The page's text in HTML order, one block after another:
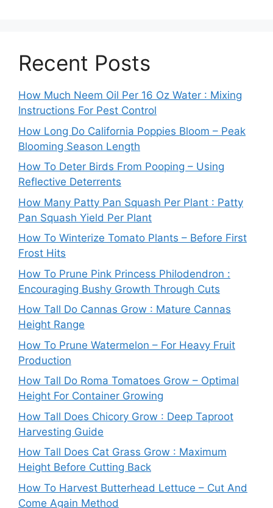
Recent Posts
How Much Neem Oil Per 16 Oz Water : Mixing
Instructions For Pest Control
How Long Do California Poppies Bloom – Peak
Blooming Season Length
How To Deter Birds From Pooping – Using
Reflective Deterrents
How Many Patty Pan Squash Per Plant : Patty
Pan Squash Yield Per Plant
How To Winterize Tomato Plants – Before First
Frost Hits
How To Prune Pink Princess Philodendron :
Encouraging Bushy Growth Through Cuts
How Tall Do Cannas Grow : Mature Cannas
Height Range
How To Prune Watermelon – For Heavy Fruit
Production
How Tall Do Roma Tomatoes Grow – Optimal
Height For Container Growing
How Tall Does Chicory Grow : Deep Taproot
Harvesting Guide
How Tall Does Cat Grass Grow : Maximum
Height Before Cutting Back
How To Harvest Butterhead Lettuce – Cut And
Come Again Method